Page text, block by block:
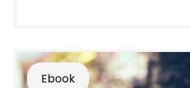
Ebook